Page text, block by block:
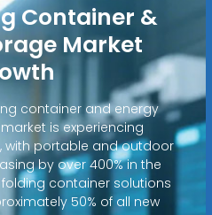
Container &
Market
container and energy
is experiencing
with portable and outdoor
by over 400% in the
container solutions
50% of all new